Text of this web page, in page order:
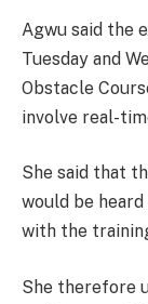
Agwu said the
Tuesday and
Obstacle
involve real-
She said that
would be
with the
She therefore